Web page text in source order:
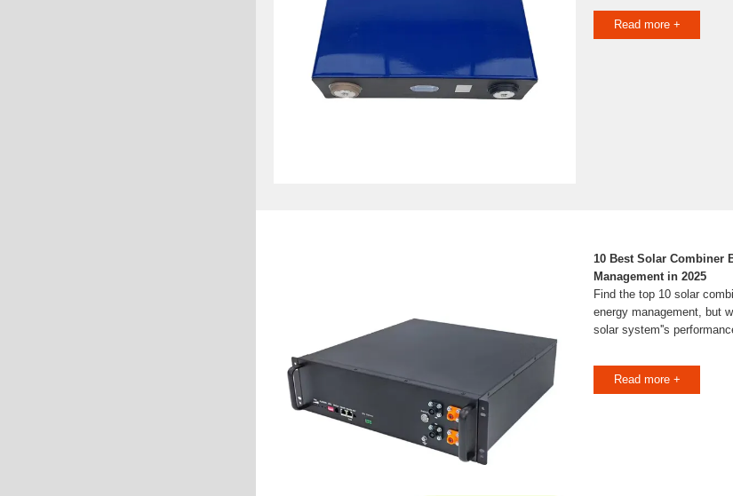
Read more +
10 Best Solar Combiner
Management in 2025
Find the top 10 solar
energy management, but
solar system''s
Read more +